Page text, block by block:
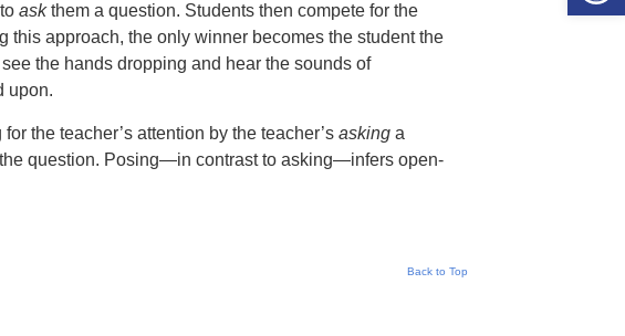
askthem a question. Students then compete for the
this approach, the only winner becomes the student the
the hands dropping and hear the sounds of
upon.
the teacher’s attention by the teacher’s asking a
the question. Posing—in contrast to asking—infers open-
Back to Top